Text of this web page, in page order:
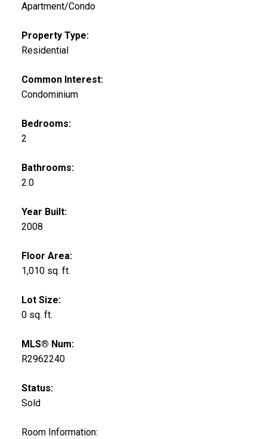
Apartment/Condo
Property Type:
Residential
Common Interest:
Condominium
Bedrooms:
2
Bathrooms:
2.0
Year Built:
2008
Floor Area:
1,010 sq. ft.
Lot Size:
0 sq. ft.
MLS® Num:
R2962240
Status:
Sold
Room Information: